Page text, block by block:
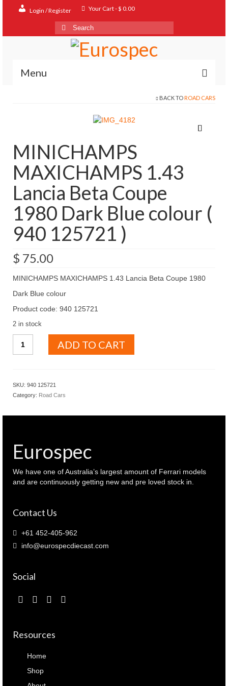
Login / Register Your Cart-$ 0.00
Search
for:
Menu
About
BACK TO ROAD CARS
MINICHAMPS
MAXICHAMPS 1.43
Lancia Beta Coupe
1980 Dark Blue colour (
940 125721 )
$ 75.00
MINICHAMPS MAXICHAMPS 1.43 Lancia Beta Coupe 1980
Dark Blue colour
Product code: 940 125721
2 in stock
MAXICHAMPS
1980
940
125721
)
quantity
ADD TO CART
SKU: 940 125721
Category: Road Cars
Eurospec
We have one of Australia’s largest amount of Ferrari models
and are continuously getting new and pre loved stock in.
Contact Us
+61 452-405-962
info@eurospecdiecast.com
Social
Resources
Home
Shop